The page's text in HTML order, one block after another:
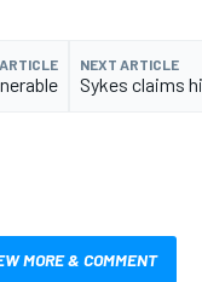
NEXT ARTICLE
Sykes claims
MORE & COMMENT